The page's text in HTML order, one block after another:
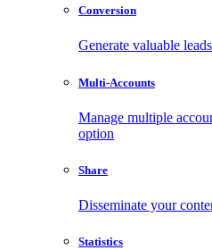
Conversion
Generate valuable
Multi-Accounts
Manage multiple
option
Share
Disseminate your
Statistics